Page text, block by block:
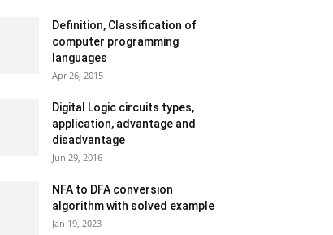
Definition, Classification of
computer programming
languages
Apr 26, 2015
Digital Logic circuits types,
application, advantage and
disadvantage
Jun 29, 2016
NFA to DFA conversion
algorithm with solved example
Jan 19, 2023